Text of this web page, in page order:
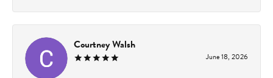
Courtney Walsh
June 18, 2026